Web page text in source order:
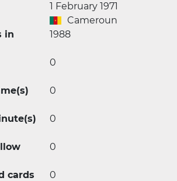
1 February 1971
Cameroun
in
1988
0
0
0
0
cards 0